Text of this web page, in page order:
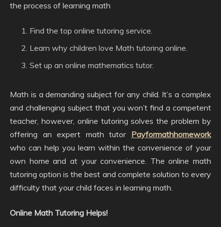
the process of learning math
Find the top online tutoring service.
Learn why children love Math tutoring online.
Set up an online mathematics tutor.
Math is a demanding subject for any child. It’s a complex
and challenging subject that you won’t find a competent
teacher, however, online tutoring solves the problem by
offering an expert math tutor Payformathhomework
who can help you learn within the convenience of your
own home and at your convenience. The online math
tutoring option is the best and complete solution to every
difficulty that your child faces in learning math.
Online Math Tutoring Helps!